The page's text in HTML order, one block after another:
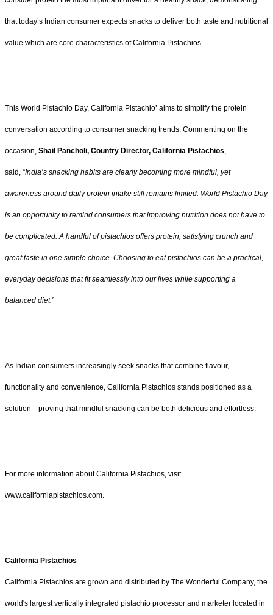
that today’s Indian consumer expects snacks to deliver both taste and nutritional
value which are core characteristics of California Pistachios.
This World Pistachio Day, California Pistachio’ aims to simplify the protein
conversation according to consumer snacking trends. Commenting on the
occasion, Shail Pancholi, Country Director, California Pistachios,
said, “India’s snacking habits are clearly becoming more mindful, yet
awareness around daily protein intake still remains limited. World Pistachio Day
is an opportunity to remind consumers that improving nutrition does not have to
be complicated. A handful of pistachios offers protein, satisfying crunch and
great taste in one simple choice. Choosing to eat pistachios can be a practical,
everyday decisions that fit seamlessly into our lives while supporting a
balanced diet.”
As Indian consumers increasingly seek snacks that combine flavour,
functionality and convenience, California Pistachios stands positioned as a
solution—proving that mindful snacking can be both delicious and effortless.
For more information about California Pistachios, visit
www.californiapistachios.com.
California Pistachios
California Pistachios are grown and distributed by The Wonderful Company, the
world's largest vertically integrated pistachio processor and marketer located in